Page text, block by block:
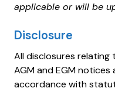
applicable or will be
Disclosure
All disclosures relating
AGM and EGM
accordance with